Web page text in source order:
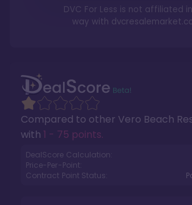
Compared to other Vero Beach
with 1 - 75 points.
DealScore Calculation:
Price-Per-Point:
Contract Point Status:
DVC For Less is not affiliated
way with